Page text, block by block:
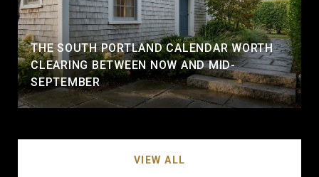
THE SOUTH PORTLAND CALENDAR WORTH
CLEARING BETWEEN NOW AND MID-
SEPTEMBER
VIEW ALL